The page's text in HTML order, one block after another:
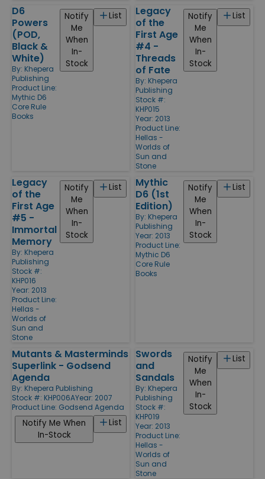
D6
Powers
(POD,
Black &
White)
By: Khepera
Publishing
Product Line:
Mythic D6
Core Rule
Books
List
Notify
Me
When
In-
Stock
Legacy
of the
First Age
#4 -
Threads
of Fate
By: Khepera
Publishing
Stock #:
KHP015
Year: 2013
Product Line:
Hellas -
Worlds of
Sun and
Stone
List
Notify
Me
When
In-
Stock
Legacy
of the
First Age
#5 -
Immortal
Memory
By: Khepera
Publishing
Stock #:
KHP016
Year: 2013
Product Line:
Hellas -
Worlds of
Sun and
Stone
List
Notify
Me
When
In-
Stock
Mythic
D6 (1st
Edition)
By: Khepera
Publishing
Year: 2013
Product Line:
Mythic D6
Core Rule
Books
List
Notify
Me
When
In-
Stock
Mutants & Masterminds
Superlink - Godsend
Agenda
By: Khepera Publishing
Stock #: KHP006AYear: 2007
Product Line: Godsend Agenda
List
Notify Me When
In-Stock
Swords
and
Sandals
By: Khepera
Publishing
Stock #:
KHP019
Year: 2013
Product Line:
Hellas -
Worlds of
Sun and
Stone
List
Notify
Me
When
In-
Stock